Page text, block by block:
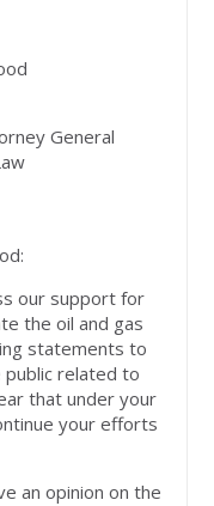
General
our support for
the oil and gas
statements to
related to
that under your
your efforts
an opinion on the